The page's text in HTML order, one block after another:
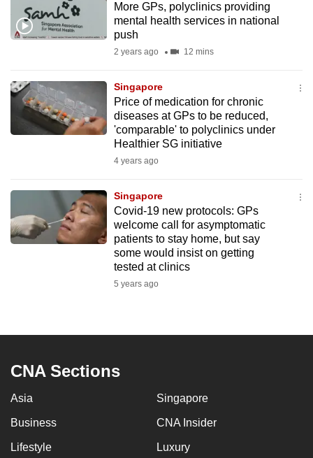
More GPs, polyclinics providing
mental health services in national
push
2 years ago 12 mins
Singapore
Price of medication for chronic
diseases at GPs to be reduced,
'comparable' to polyclinics under
Healthier SG initiative
4 years ago
Singapore
Covid-19 new protocols: GPs
welcome call for asymptomatic
patients to stay home, but say
some would insist on getting
tested at clinics
5 years ago
CNA Sections
Asia Singapore
Business CNA Insider
Lifestyle Luxury